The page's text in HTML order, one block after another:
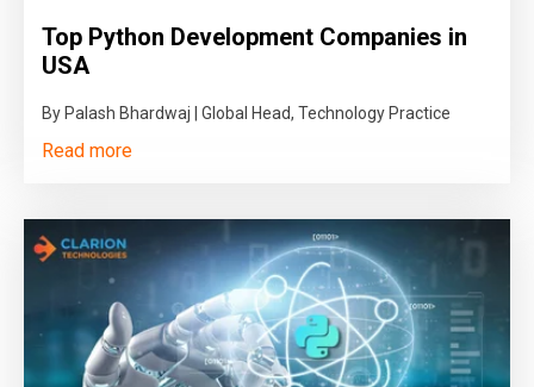
Top Python Development Companies in
USA
By Palash Bhardwaj | Global Head, Technology Practice
Read more